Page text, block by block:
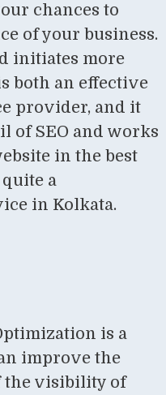
chances to
of your business.
initiates more
both an effective
provider, and it
of SEO and works
in the best
a
in Kolkata.
is a
improve the
the visibility of